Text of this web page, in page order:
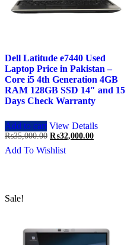
Dell Latitude e7440 Used
Laptop Price in Pakistan –
Core i5 4th Generation 4GB
RAM 128GB SSD 14″ and 15
Days Check Warranty
Add to cart View Details
₨35,000.00 Original
was:
₨32,000.00Current
Add To Wishlist
Sale!